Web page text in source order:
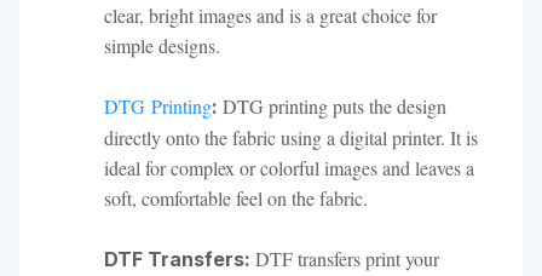
clear, bright images and is a great choice for
simple designs.
DTG Printing: DTG printing puts the design
directly onto the fabric using a digital printer. It is
ideal for complex or colorful images and leaves a
soft, comfortable feel on the fabric.
DTF Transfers: DTF transfers print your